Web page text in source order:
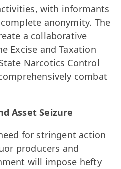
with informants
anonymity. The
a collaborative
Excise and Taxation
Narcotics Control
combat
Asset Seizure
for stringent action
producers and
will impose hefty